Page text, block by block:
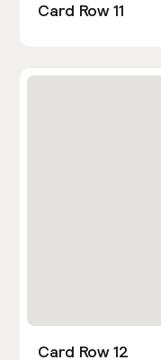
Card Row 11
Card Row 12